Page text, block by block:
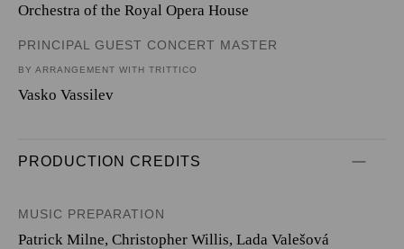
Orchestra of the Royal Opera House
PRINCIPAL GUEST CONCERT MASTER
BY ARRANGEMENT WITH TRITTICO
Vasko Vassilev
PRODUCTION CREDITS
MUSIC PREPARATION
Patrick Milne, Christopher Willis, Lada Valešová